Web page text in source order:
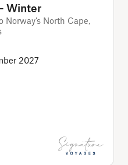
Winter
North Cape,
2027